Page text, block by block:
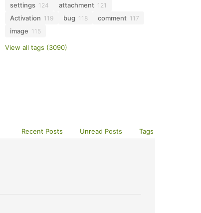
settings 124 attachment 121
Activation 119 bug 118 comment 117
image 115
View all tags (3090)
Recent Posts Unread Posts Tags